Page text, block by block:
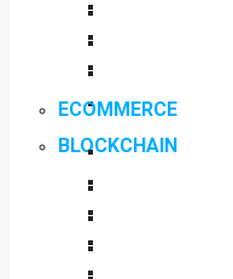
BLOCKCHAIN
ECOMMERCE